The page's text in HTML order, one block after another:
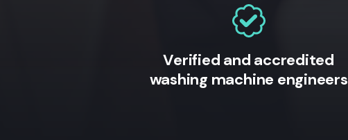
Verified and accredited
washing machine engineers